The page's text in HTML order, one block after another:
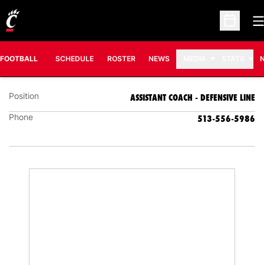
Open
FOOTBALL SCHEDULE ROSTER NEWS
CHAD WILT
ASSISTANT COACH - DEFENSIVE LINE
Position ASSISTANT COACH - DEFENSIVE LINE
Phone 513-556-5986